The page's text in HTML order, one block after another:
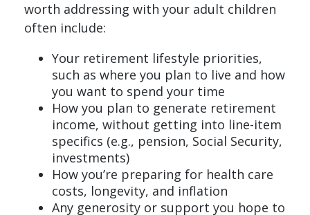
worth addressing with your adult children
often include:
Your retirement lifestyle priorities,
such as where you plan to live and how
you want to spend your time
How you plan to generate retirement
income, without getting into line-item
specifics (e.g., pension, Social Security,
investments)
How you’re preparing for health care
costs, longevity, and inflation
Any generosity or support you hope to